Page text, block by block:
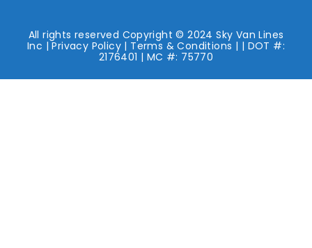
All rights reserved Copyright © 2024 Sky Van Lines
Inc |Privacy Policy | Terms & Conditions | | DOT #:
2176401 | MC #: 75770